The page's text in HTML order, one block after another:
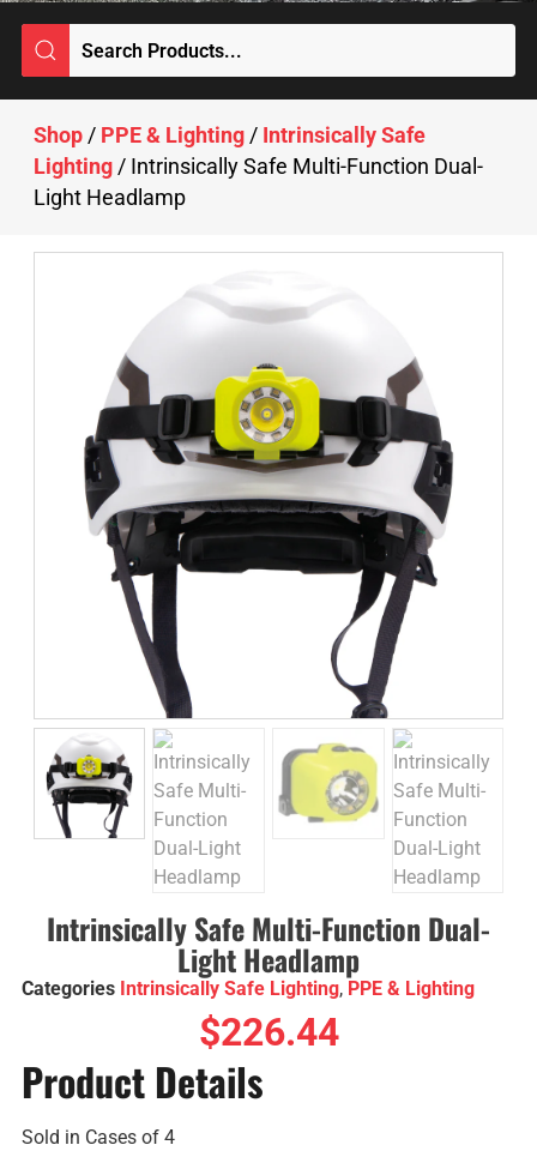
Shop/ PPE & Lighting/ Intrinsically Safe
Lighting/ Intrinsically Safe Multi-Function Dual-
Light Headlamp
Intrinsically Safe Multi-Function Dual-
Light Headlamp
Categories Intrinsically Safe Lighting, PPE & Lighting
$226.44
Product Details
Sold in Cases of 4